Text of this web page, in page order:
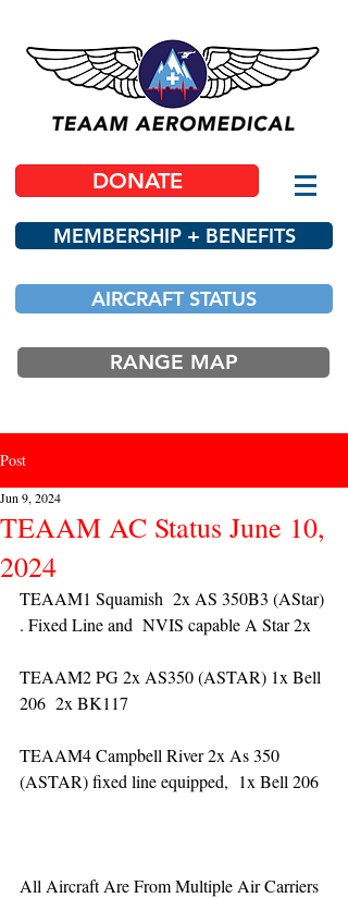
DONATE
MEMBERSHIP + BENEFITS
AIRCRAFT STATUS
RANGE MAP
Post
TEAAM AC Status June 10,
2024
Jun 9, 2024
TEAAM1 Squamish  2x AS 350B3 (AStar)
. Fixed Line and  NVIS capable A Star 2x
TEAAM2 PG 2x AS350 (ASTAR) 1x Bell
206  2x BK117
TEAAM4 Campbell River 2x As 350
(ASTAR) fixed line equipped,  1x Bell 206
All Aircraft Are From Multiple Air Carriers